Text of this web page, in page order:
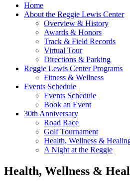
Home
About the Reggie Lewis Center
Overview & History
Awards & Honors
Track & Field Records
Virtual Tour
Directions & Parking
Reggie Lewis Center Programs
Fitness & Wellness
Events Schedule
Events Schedule
Book an Event
30th Anniversary
Road Race
Golf Tournament
Health, Wellness &
A Night at the Reggie
Health, Wellness &